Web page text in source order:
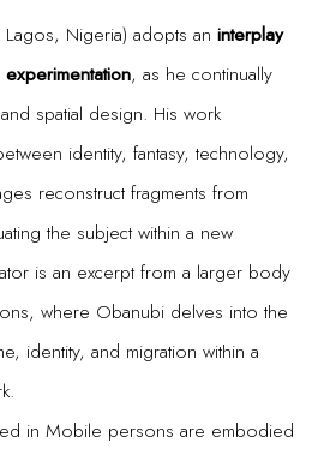
Nigeria) adopts an interplay
, as he continually
spatial design. His work
identity, fantasy, technology,
reconstruct fragments from
the subject within a new
is an excerpt from a larger body
where Obanubi delves into the
identity, and migration within a
in Mobile persons are embodied